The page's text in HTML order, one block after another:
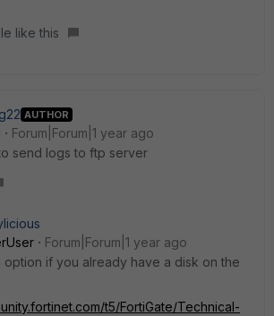
like this
AUTHOR
Forum|Forum|1 year ago
send logs to ftp server
Forum|Forum|1 year ago
option if you already have a disk on the
t5/FortiGate/Technical-